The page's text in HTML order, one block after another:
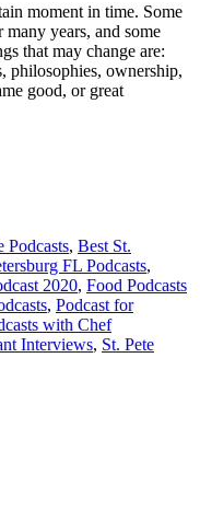
moment in time. Some
many years, and some
that may change are:
philosophies, ownership,
good, or great
Podcasts, Best St.
FL Podcasts,
2020, Food Podcasts
, Podcast for
with Chef
Interviews, St. Pete